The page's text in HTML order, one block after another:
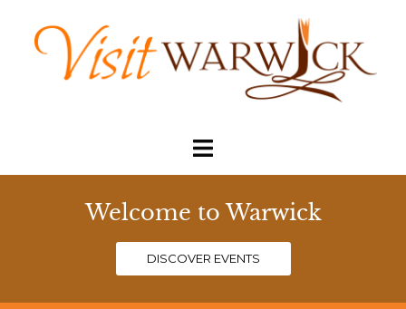
Welcome to Warwick
DISCOVER EVENTS